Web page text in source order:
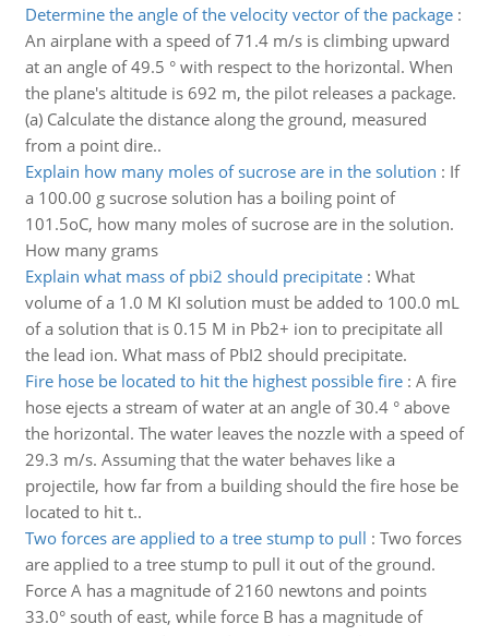
Determine the angle of the velocity vector of the package:
An airplane with a speed of 71.4 m/s is climbing upward
at an angle of 49.5 ° with respect to the horizontal. When
the plane's altitude is 692 m, the pilot releases a package.
(a) Calculate the distance along the ground, measured
from a point dire..
Explain how many moles of sucrose are in the solution : If
a 100.00 g sucrose solution has a boiling point of
101.5oC, how many moles of sucrose are in the solution.
How many grams
Explain what mass of pbi2 should precipitate: What
volume of a 1.0 M KI solution must be added to 100.0 mL
of a solution that is 0.15 M in Pb2+ ion to precipitate all
the lead ion. What mass of PbI2 should precipitate.
Fire hose be located to hit the highest possible fire: A fire
hose ejects a stream of water at an angle of 30.4 ° above
the horizontal. The water leaves the nozzle with a speed of
29.3 m/s. Assuming that the water behaves like a
projectile, how far from a building should the fire hose be
located to hit t..
Two forces are applied to a tree stump to pull : Two forces
are applied to a tree stump to pull it out of the ground.
Force A has a magnitude of 2160 newtons and points
33.0° south of east, while force B has a magnitude of